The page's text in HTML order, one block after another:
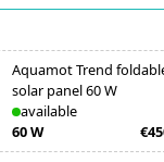
Aquamot Trend
solar panel 60 W
available
60 W